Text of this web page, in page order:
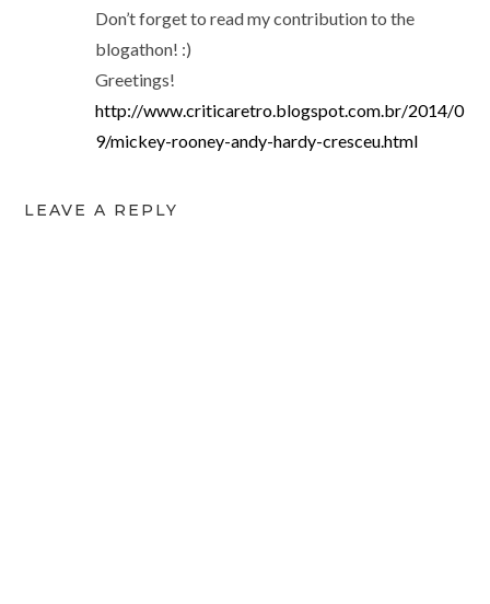
Don’t forget to read my contribution to the
blogathon! :)
Greetings!
http://www.criticaretro.blogspot.com.br/2014/0
9/mickey-rooney-andy-hardy-cresceu.html
LEAVE A REPLY